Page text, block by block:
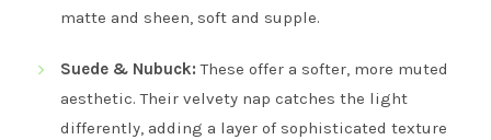
matte and sheen, soft and supple.
Suede & Nubuck: These offer a softer, more muted
aesthetic. Their velvety nap catches the light
differently, adding a layer of sophisticated texture